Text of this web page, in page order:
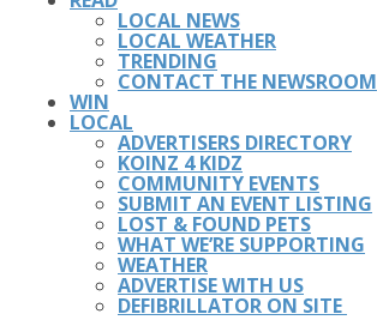
LOCAL NEWS
LOCAL WEATHER
TRENDING
CONTACT THE NEWSROOM
WIN
LOCAL
ADVERTISERS DIRECTORY
KOINZ 4 KIDZ
COMMUNITY EVENTS
SUBMIT AN EVENT LISTING
LOST & FOUND PETS
WHAT WE’RE SUPPORTING
WEATHER
ADVERTISE WITH US
DEFIBRILLATOR ON SITE